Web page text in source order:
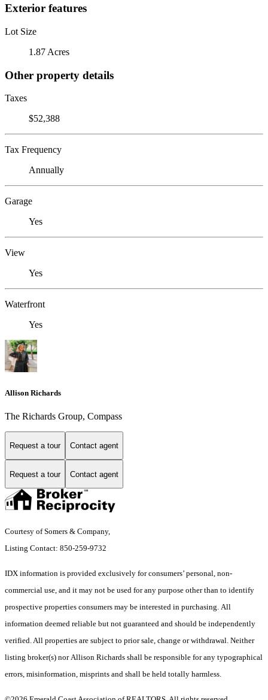
Exterior features
Lot Size
1.87 Acres
Other property details
Taxes
$52,388
Tax Frequency
Annually
Garage
Yes
View
Yes
Waterfront
Yes
Allison Richards
The Richards Group, Compass
Request a tour Contact agent
Request a tour Contact agent
Courtesy of Somers & Company,
Listing Contact: 850-259-9732
IDX information is provided exclusively for consumers’ personal, non-
commercial use, and it may not be used for any purpose other than to identify
prospective properties consumers may be interested in purchasing. All
information deemed reliable but not guaranteed and should be independently
verified. All properties are subject to prior sale, change or withdrawal. Neither
listing broker(s) nor Allison Richards shall be responsible for any typographical
errors, misinformation, misprints and shall be held totally harmless.